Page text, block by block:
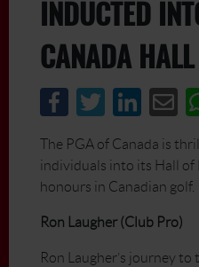
INDUCTED
CANADA HALL
The PGA of Canada is
individuals into its Hall of
honours in Canadian golf.
Ron Laugher (Club Pro)
Ron Laugher’s journey